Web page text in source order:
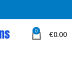
0 €0.00